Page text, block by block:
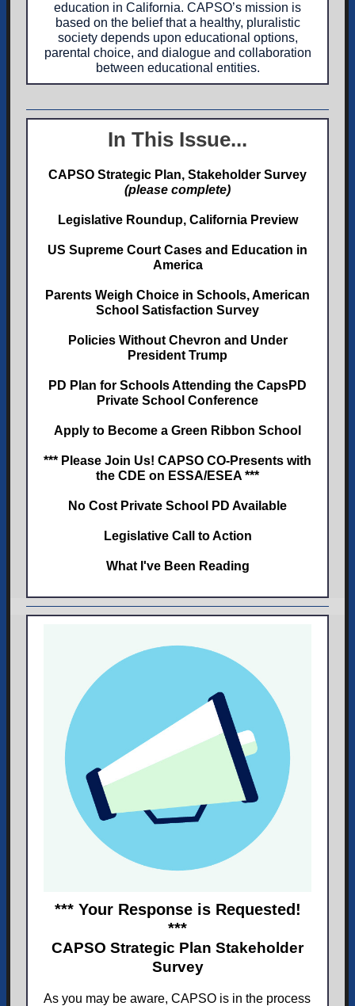
education in California. CAPSO’s mission is
based on the belief that a healthy, pluralistic
society depends upon educational options,
parental choice, and dialogue and collaboration
between educational entities.
In This Issue...
CAPSO Strategic Plan, Stakeholder Survey
(please complete)
Legislative Roundup, California Preview
US Supreme Court Cases and Education in
America
Parents Weigh Choice in Schools, American
School Satisfaction Survey
Policies Without Chevron and Under
President Trump
PD Plan for Schools Attending the CapsPD
Private School Conference
Apply to Become a Green Ribbon School
*** Please Join Us! CAPSO CO-Presents with
the CDE on ESSA/ESEA ***
No Cost Private School PD Available
Legislative Call to Action
What I've Been Reading
*** Your Response is Requested!
***
CAPSO Strategic Plan Stakeholder
Survey
As you may be aware, CAPSO is in the process